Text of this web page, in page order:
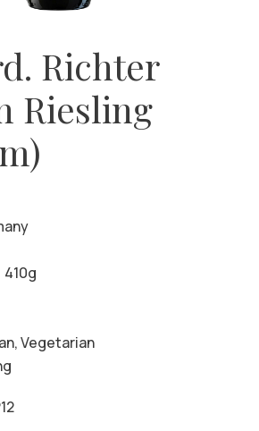
Richter
Riesling
410g
Vegetarian